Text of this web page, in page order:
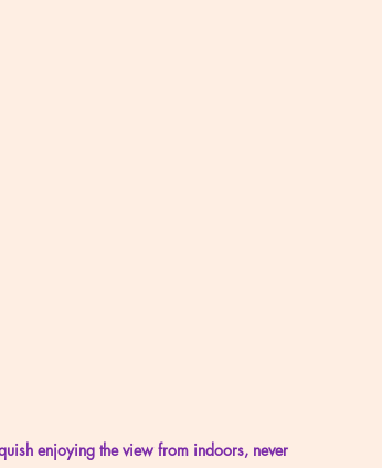
enjoying the view from indoors, never